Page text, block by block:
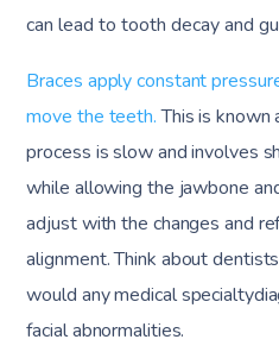
can lead to tooth decay and
Braces apply constant
move the teeth.This is known
process is slow and involves
while allowing the jawbone
adjust with the changes and
alignment. Think about
would any medical
facial abnormalities.